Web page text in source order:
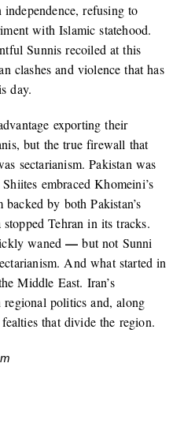
independence, refusing to
with Islamic statehood.
Sunnis recoiled at this
clashes and violence that has
day.
exporting their
but the true firewall that
sectarianism. Pakistan was
embraced Khomeini’s
by both Pakistan’s
Tehran in its tracks.
waned —but not Sunni
And what started in
Middle East. Iran’s
politics and, along
that divide the region.